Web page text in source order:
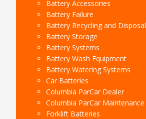
Battery Accessories
Battery Failure
Battery Recycling and Disposal
Battery Storage
Battery Systems
Battery Wash Equipment
Battery Watering Systems
Car Batteries
Columbia ParCar Dealer
Columbia ParCar Maintenance
Forklift Batteries